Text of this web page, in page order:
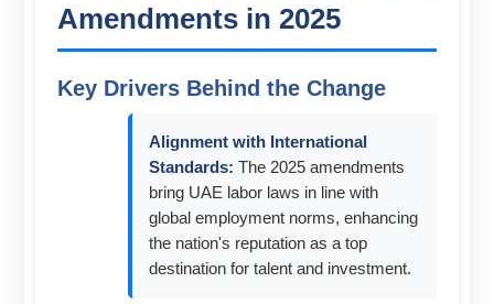
Amendments in 2025
Key Drivers Behind the Change
Alignment with International
Standards: The 2025 amendments
bring UAE labor laws in line with
global employment norms, enhancing
the nation's reputation as a top
destination for talent and investment.